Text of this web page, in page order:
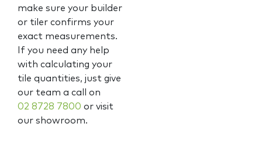
make sure your builder
or tiler confirms your
exact measurements.
If you need any help
with calculating your
tile quantities, just give
our team a call on
02 8728 7800 or visit
our showroom.